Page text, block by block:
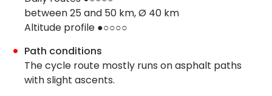
between 25 and 50 km, Ø 40 km
Altitude profile ●○○○○
Path conditions
The cycle route mostly runs on asphalt paths
with slight ascents.